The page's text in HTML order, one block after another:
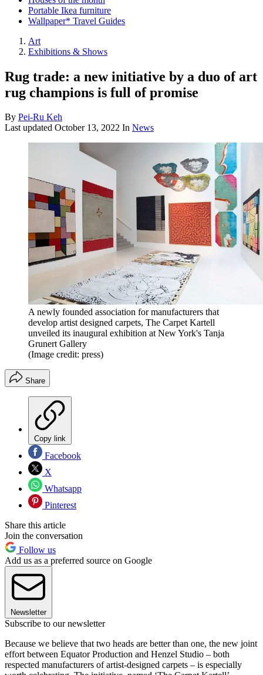
Portable Ikea furniture
Wallpaper* Travel Guides
Art
Exhibitions & Shows
Rug trade: a new initiative by a duo of art
rug champions is full of promise
By Pei-Ru Keh
Last updated October 13, 2022 In News
A newly founded association for manufacturers that
develop artist designed carpets, The Carpet Kartell
unveiled its inaugural exhibition at New York's Tanja
Grunert Gallery
(Image credit: press)
Share
Copy link
Facebook
X
Whatsapp
Pinterest
Share this article
Join the conversation
Follow us
Add us as a preferred source on Google
Newsletter
Subscribe to our newsletter
Because we believe that two heads are better than one, the new joint
effort between Equator Production and Henzel Studio – both
respected manufacturers of artist-designed carpets – is especially